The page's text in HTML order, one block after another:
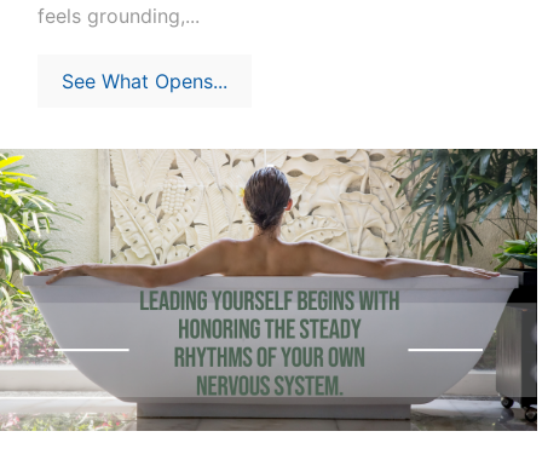
feels grounding,...
See What Opens...